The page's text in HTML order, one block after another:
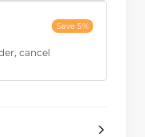
Save 5%
cancel